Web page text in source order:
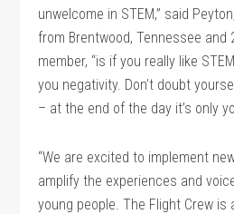
unwelcome in STEM,” said
from Brentwood, Tennessee and
member, “is if you really like
you negativity. Don’t doubt
– at the end of the day it’s only
“We are excited to implement
amplify the experiences and
young people. The Flight Crew is